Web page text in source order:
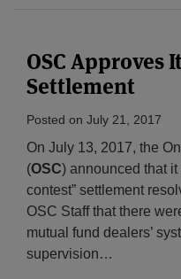
OSC Approves
Settlement
Posted on July 21, 2017
On July 13, 2017, the
(OSC) announced that
contest” settlement
OSC Staff that there
mutual fund dealers’
supervision…